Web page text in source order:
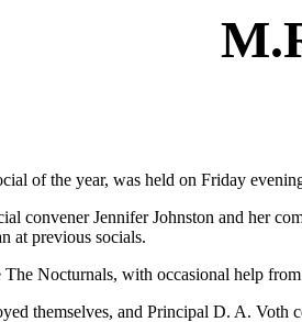
of the year, was held on Friday
convener Jennifer Johnston and her
at previous socials.
Nocturnals, with occasional help
themselves, and Principal D. A.